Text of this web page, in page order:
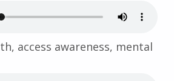
access awareness, mental